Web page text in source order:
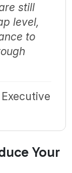
still
level,
to
Your